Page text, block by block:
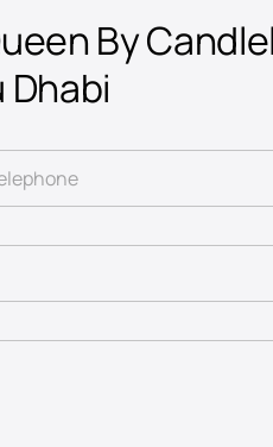
By
Dhabi